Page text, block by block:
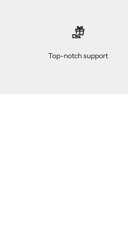
Top-notch support